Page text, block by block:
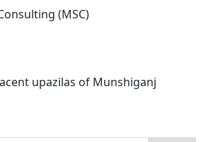
(MSC)
upazilas of Munshiganj